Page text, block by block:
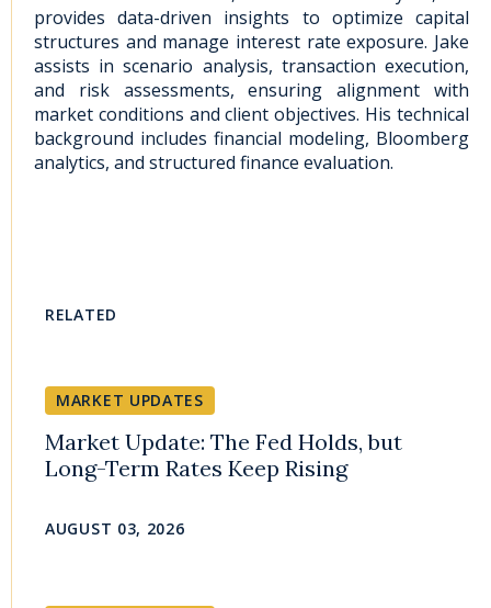
provides data-driven insights to optimize capital
structures and manage interest rate exposure. Jake
assists in scenario analysis, transaction execution,
and risk assessments, ensuring alignment with
market conditions and client objectives. His technical
background includes financial modeling, Bloomberg
analytics, and structured finance evaluation.
RELATED
MARKET UPDATES
Market Update: The Fed Holds, but
Long-Term Rates Keep Rising
AUGUST 03, 2026